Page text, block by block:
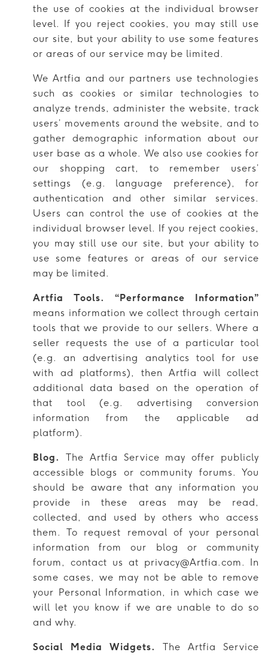
the use of cookies at the individual browser
level. If you reject cookies, you may still use
our site, but your ability to use some features
or areas of our service may be limited.
We Artfia and our partners use technologies
such as cookies or similar technologies to
analyze trends, administer the website, track
users’ movements around the website, and to
gather demographic information about our
user base as a whole. We also use cookies for
our shopping cart, to remember users’
settings (e.g. language preference), for
authentication and other similar services.
Users can control the use of cookies at the
individual browser level. If you reject cookies,
you may still use our site, but your ability to
use some features or areas of our service
may be limited.
Artfia Tools. “Performance Information”
means information we collect through certain
tools that we provide to our sellers. Where a
seller requests the use of a particular tool
(e.g. an advertising analytics tool for use
with ad platforms), then Artfia will collect
additional data based on the operation of
that tool (e.g. advertising conversion
information from the applicable ad
platform).
Blog.
The Artfia Service may offer publicly
accessible blogs or community forums. You
should be aware that any information you
provide in these areas may be read,
collected, and used by others who access
them. To request removal of your personal
information from our blog or community
forum, contact us at privacy@Artfia.com. In
some cases, we may not be able to remove
your Personal Information, in which case we
will let you know if we are unable to do so
and why.
Social Media Widgets. The Artfia Service